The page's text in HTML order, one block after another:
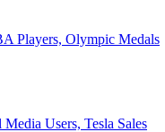
Players, Olympic Medals
Users, Tesla Sales